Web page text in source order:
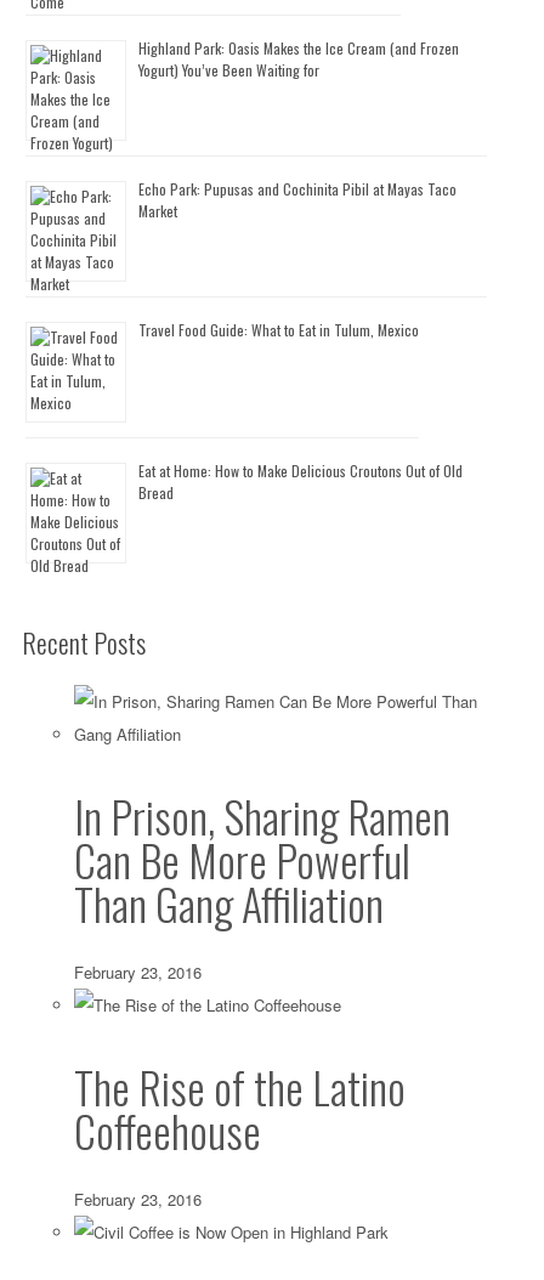
Highland Park: Oasis Makes the Ice Cream (and Frozen
Yogurt) You’ve Been Waiting for
Echo Park: Pupusas and Cochinita Pibil at Mayas Taco
Market
Travel Food Guide: What to Eat in Tulum, Mexico
Eat at Home: How to Make Delicious Croutons Out of Old
Bread
Recent Posts
In Prison, Sharing Ramen
Can Be More Powerful
Than Gang Affiliation
February 23, 2016
The Rise of the Latino
Coffeehouse
February 23, 2016